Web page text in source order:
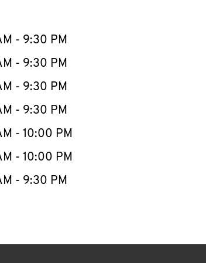
- 9:30 PM
- 9:30 PM
- 9:30 PM
- 9:30 PM
- 10:00 PM
- 10:00 PM
- 9:30 PM